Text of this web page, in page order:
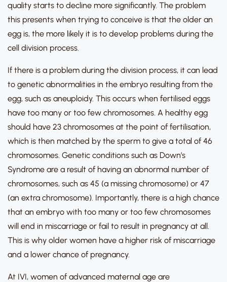
quality starts to decline more significantly. The problem
this presents when trying to conceive is that the older an
egg is, the more likely it is to develop problems during the
cell division process.
If there is a problem during the division process, it can lead
to genetic abnormalities in the embryo resulting from the
egg, such as aneuploidy. This occurs when fertilised eggs
have too many or too few chromosomes. A healthy egg
should have 23 chromosomes at the point of fertilisation,
which is then matched by the sperm to give a total of 46
chromosomes. Genetic conditions such as Down’s
Syndrome are a result of having an abnormal number of
chromosomes, such as 45 (a missing chromosome) or 47
(an extra chromosome). Importantly, there is a high chance
that an embryo with too many or too few chromosomes
will end in miscarriage or fail to result in pregnancy at all.
This is why older women have a higher risk of miscarriage
and a lower chance of pregnancy.
At IVI, women of advanced maternal age are